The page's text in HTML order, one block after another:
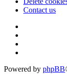
Contact us
Powered by phpBB